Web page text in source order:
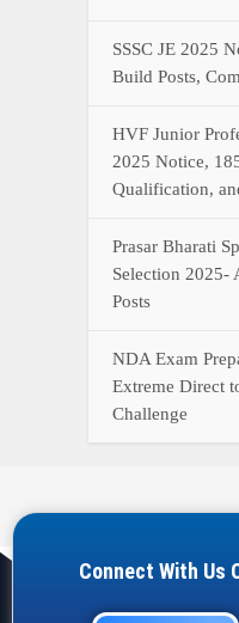
Connect With Us
Call Now
JOB UPDATES,